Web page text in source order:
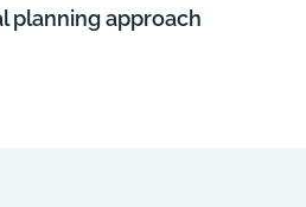
planning approach